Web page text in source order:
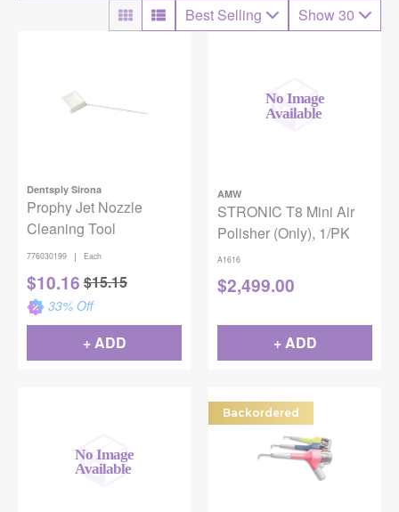
Best Selling
Show 30
Dentsply Sirona
Prophy Jet Nozzle
Cleaning Tool
776030199 | Each
$10.16 $15.15
33% Off
+ ADD
AMW
STRONIC T8 Mini Air
Polisher (Only), 1/PK
A1616
$2,499.00
+ ADD
Backordered